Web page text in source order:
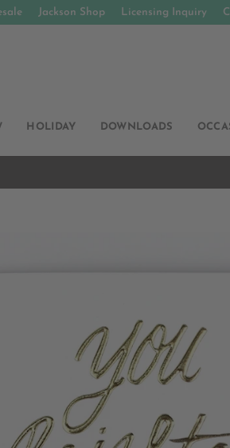
Jackson Shop Licensing Inquiry
HOLIDAY DOWNLOADS